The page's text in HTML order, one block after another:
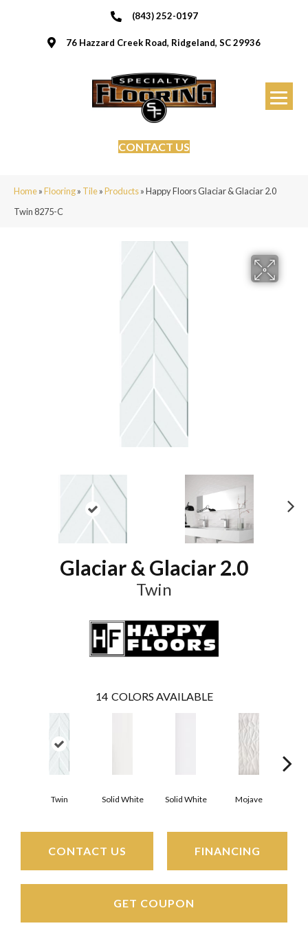
(843) 252-0197
76 Hazzard Creek Road, Ridgeland, SC 29936
CONTACT US
Home»Flooring» Tile»Products»Happy Floors Glaciar & Glaciar 2.0
Twin 8275-C
Glaciar & Glaciar 2.0
Twin
14 COLORS AVAILABLE
Twin Solid White Solid White Mojave
CONTACT US FINANCING
GET COUPON